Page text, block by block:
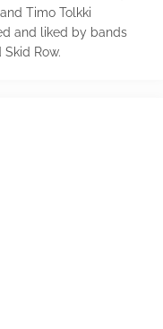
Timo Tolkki
and liked by bands
Row.